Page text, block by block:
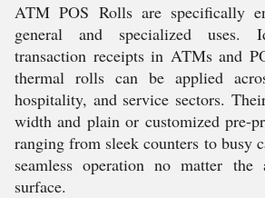
ATM POS Rolls are specifically
general and specialized uses.
transaction receipts in ATMs and
thermal rolls can be applied
hospitality, and service sectors.
width and plain or customized pre-
ranging from sleek counters to busy
seamless operation no matter
surface.